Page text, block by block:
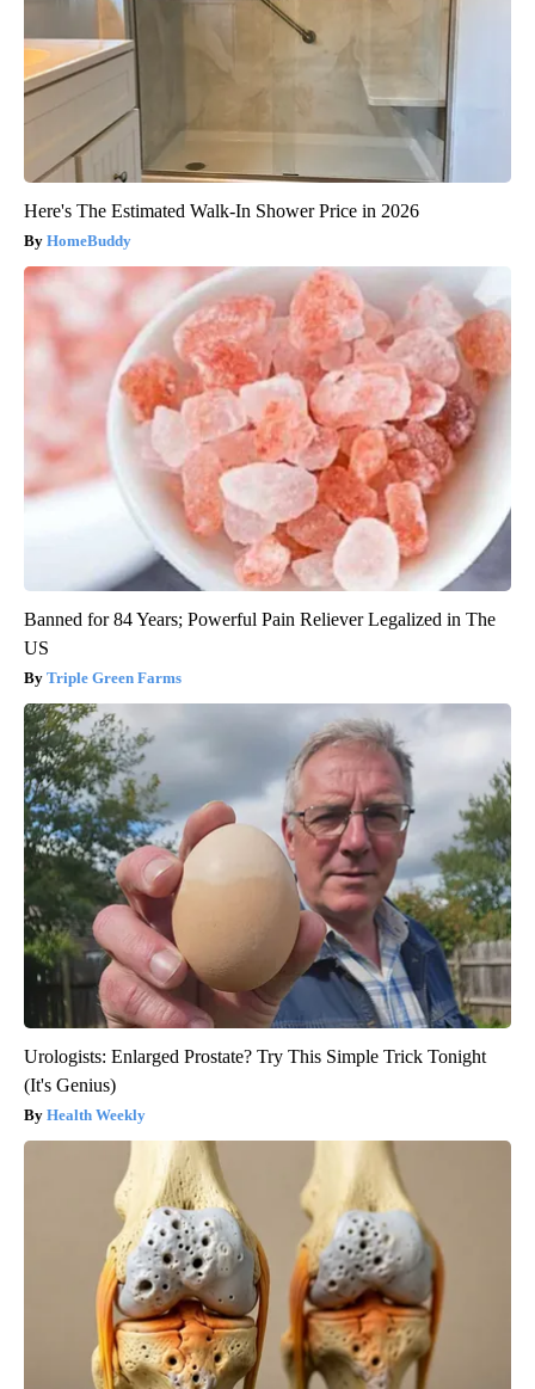
Here's The Estimated Walk-In Shower Price in 2026
HomeBuddy
Banned for 84 Years; Powerful Pain Reliever Legalized in The
US
Triple Green Farms
Urologists: Enlarged Prostate? Try This Simple Trick Tonight
(It's Genius)
Health Weekly